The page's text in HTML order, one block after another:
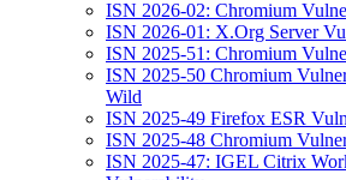
ISN 2026-02: Chromium
ISN 2026-01: X.Org Server
ISN 2025-51: Chromium
ISN 2025-50 Chromium
Wild
ISN 2025-49 Firefox ESR
ISN 2025-48 Chromium
ISN 2025-47: IGEL Citrix